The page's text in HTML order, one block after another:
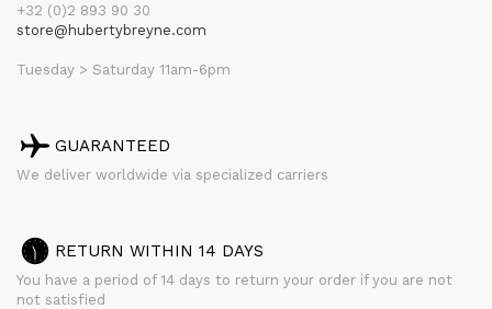
+32 (0)2 893 90 30
store@hubertybreyne.com
Tuesday > Saturday 11am-6pm
GUARANTEED
We deliver worldwide via specialized carriers
RETURN WITHIN 14 DAYS
You have a period of 14 days to return your order if you are not
not satisfied